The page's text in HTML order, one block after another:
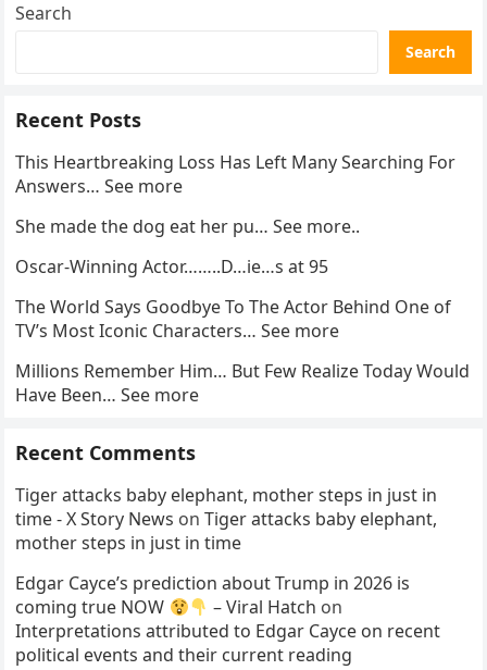
Search
Search
Recent Posts
This Heartbreaking Loss Has Left Many Searching For
Answers… See more
She made the dog eat her pu… See more..
Oscar-Winning Actor……..D…ie…s at 95
The World Says Goodbye To The Actor Behind One of
TV’s Most Iconic Characters… See more
Millions Remember Him… But Few Realize Today Would
Have Been… See more
Recent Comments
Tiger attacks baby elephant, mother steps in just in
time - X Story News onTiger attacks baby elephant,
mother steps in just in time
Edgar Cayce’s prediction about Trump in 2026 is
coming true NOW
– Viral Hatch on
Interpretations attributed to Edgar Cayce on recent
political events and their current reading